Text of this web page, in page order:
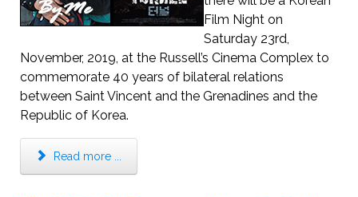
Film Night on
Saturday 23rd,
November, 2019, at the Russell’s Cinema Complex to
commemorate 40 years of bilateral relations
between Saint Vincent and the Grenadines and the
Republic of Korea.
Read more ...